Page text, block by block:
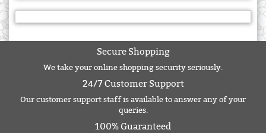
Secure Shopping
We take your online shopping security seriously.
24/7 Customer Support
Our customer support staff is available to answer any of your
queries.
100% Guaranteed